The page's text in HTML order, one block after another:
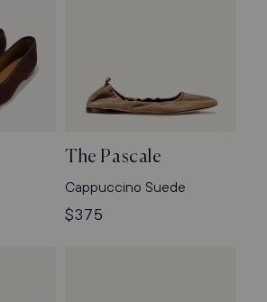
The Pascale
Cappuccino Suede
Regular
$375